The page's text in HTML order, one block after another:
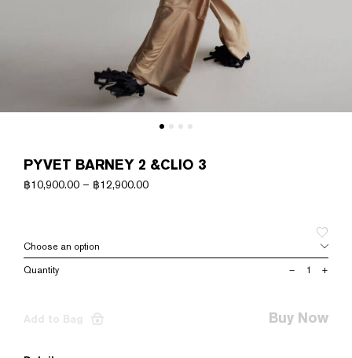
PYVET BARNEY 2 &CLIO 3
฿10,900.00 – ฿12,900.00
PYVET
3
– +
Add to Bag Buy Now